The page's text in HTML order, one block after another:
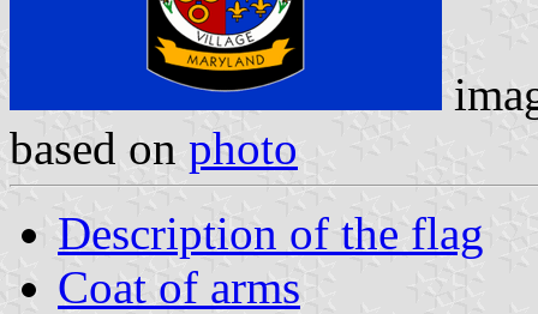
based on photo
Description of the flag
Coat of arms